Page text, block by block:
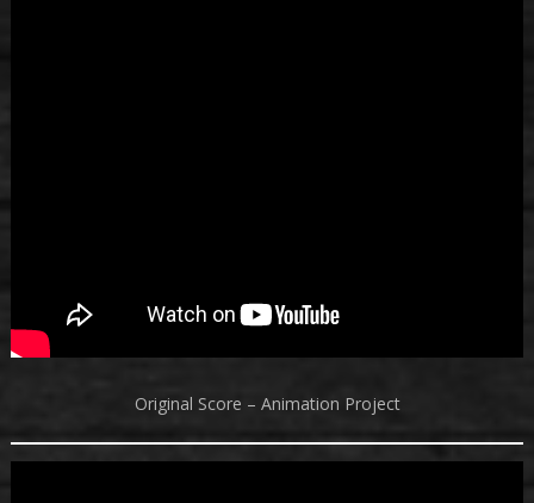
Original Score – Animation Project